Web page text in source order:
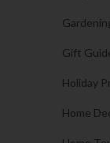
Gift
Holiday
Home